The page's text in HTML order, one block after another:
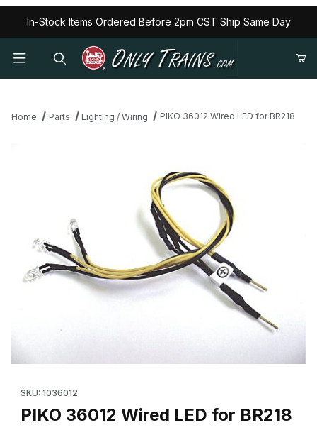
In-Stock Items Ordered Before 2pm CST Ship Same Day
Home Parts Lighting / Wiring PIKO 36012 Wired LED for BR218
SKU: 1036012
PIKO 36012 Wired LED for BR218